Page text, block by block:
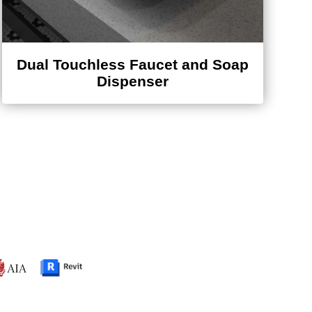
Dual Touchless Faucet and Soap
Dispenser